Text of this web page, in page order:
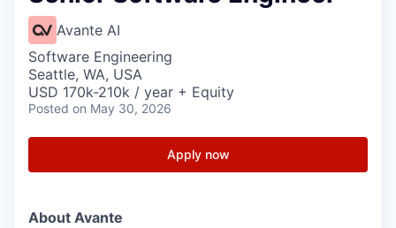
Avante AI
Software Engineering
Seattle, WA, USA
USD 170k-210k / year + Equity
Posted on May 30, 2026
Apply now
About Avante